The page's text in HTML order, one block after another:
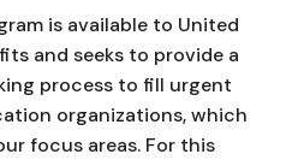
is available to United
and seeks to provide a
process to fill urgent
organizations, which
focus areas. For this